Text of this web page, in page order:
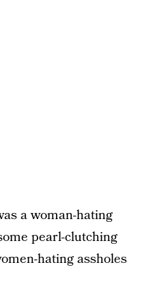
a woman-hating
pearl-clutching
hating assholes